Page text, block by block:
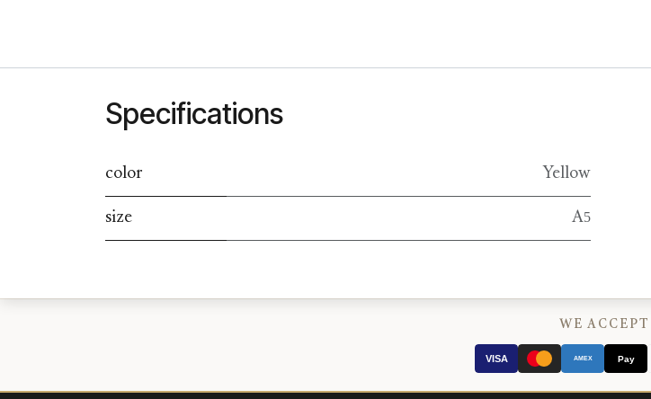
Specifications
color Yellow
size A5
WE ACCEPT
VISA AMEX Pay